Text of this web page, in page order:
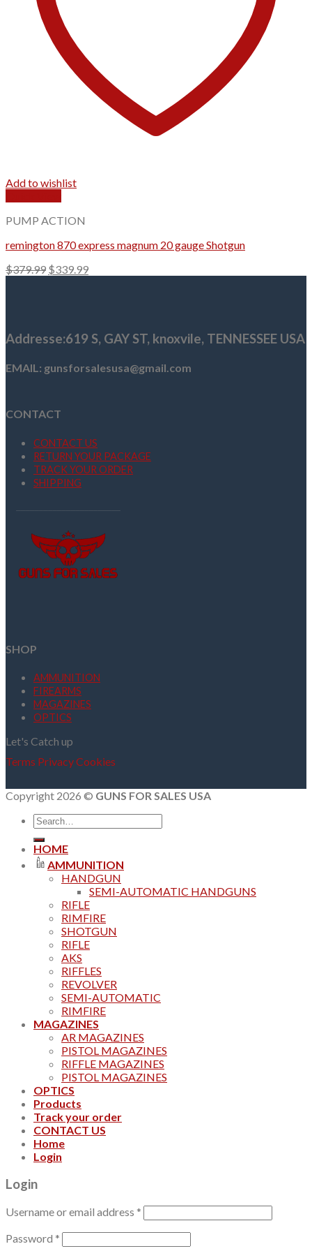
Add to wishlist
PUMP ACTION
remington 870 express magnum 20 gauge Shotgun
$379.99 Original
$339.99Current
Addresse:619 S, GAY ST, knoxvile, TENNESSEE USA
EMAIL: gunsforsalesusa@gmail.com
CONTACT
CONTACT US
RETURN YOUR PACKAGE
TRACK YOUR ORDER
SHIPPING
SHOP
AMMUNITION
FIREARMS
MAGAZINES
OPTICS
Let's Catch up
Terms PrivacyCookies
Copyright 2026 © GUNS FOR SALES USA
Search
for:
HOME
AMMUNITION
HANDGUN
SEMI-AUTOMATIC HANDGUNS
RIFLE
RIMFIRE
SHOTGUN
RIFLE
AKS
RIFFLES
REVOLVER
SEMI-AUTOMATIC
RIMFIRE
MAGAZINES
AR MAGAZINES
PISTOL MAGAZINES
RIFFLE MAGAZINES
PISTOL MAGAZINES
OPTICS
Products
Track your order
CONTACT US
Home
Login
Login
Username or email address *
Password *